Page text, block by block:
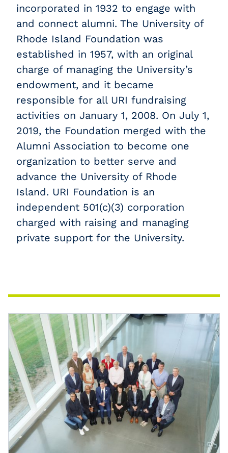
incorporated in 1932 to engage with
and connect alumni. The University of
Rhode Island Foundation was
established in 1957, with an original
charge of managing the University’s
endowment, and it became
responsible for all URI fundraising
activities on January 1, 2008. On July 1,
2019, the Foundation merged with the
Alumni Association to become one
organization to better serve and
advance the University of Rhode
Island. URI Foundation is an
independent 501(c)(3) corporation
charged with raising and managing
private support for the University.